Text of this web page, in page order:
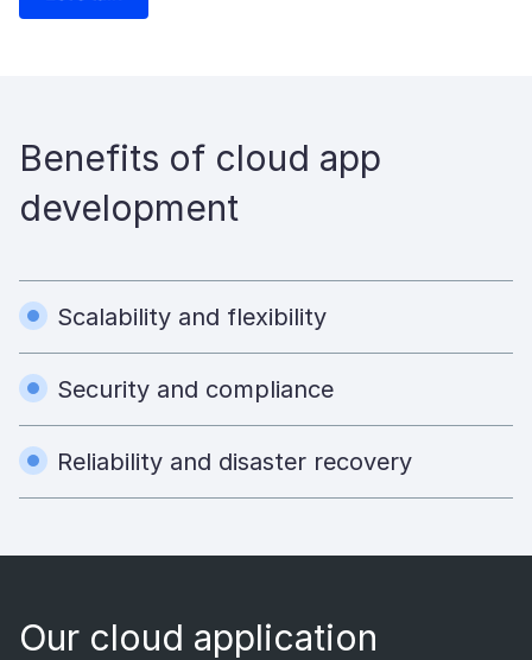
Benefits of cloud app
development
Scalability and flexibility
Security and compliance
Reliability and disaster recovery
Our cloud application